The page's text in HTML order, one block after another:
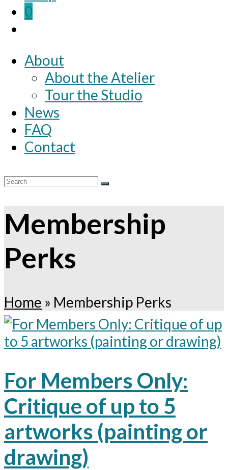
0
About
About the Atelier
Tour the Studio
News
FAQ
Contact
Membership
Perks
Home » Membership Perks
For Members Only:
Critique of up to 5
artworks (painting or
drawing)